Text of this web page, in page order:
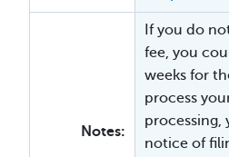
Notes:
If you do
fee, you
weeks for
process
processing,
notice of